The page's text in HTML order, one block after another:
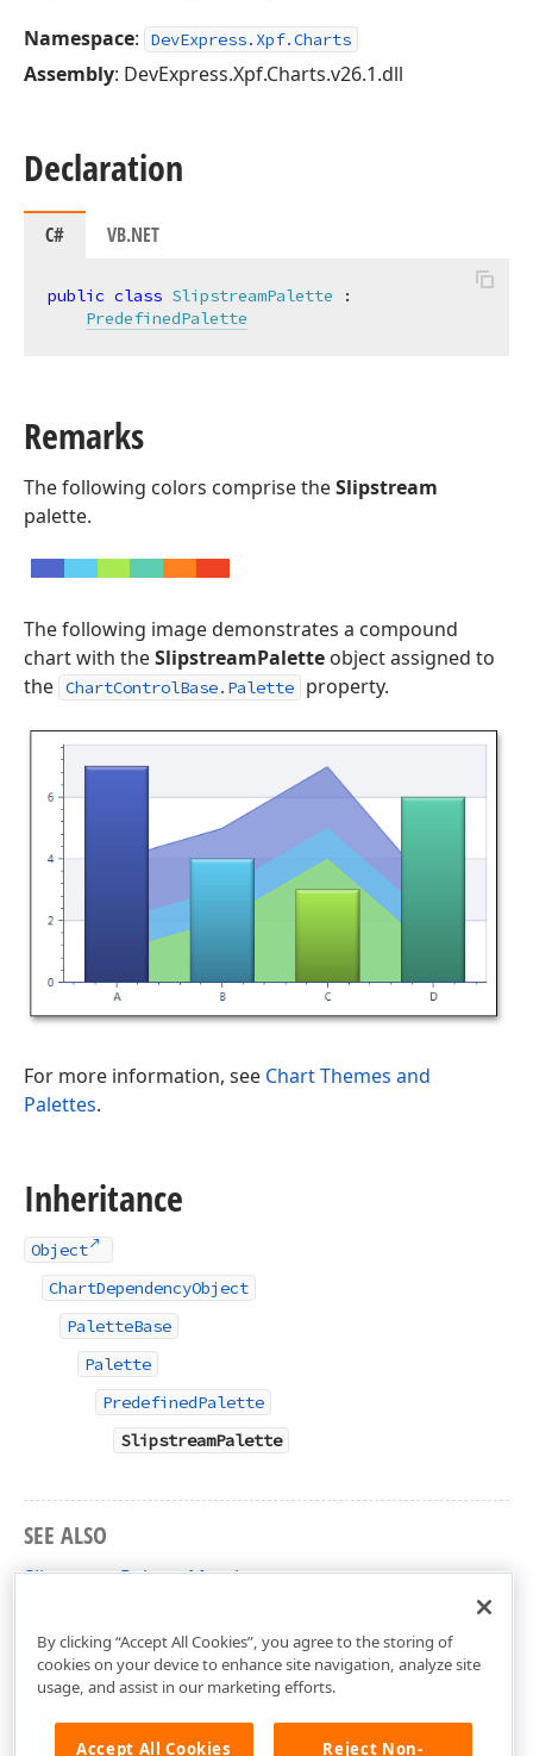
Namespace: DevExpress.Xpf.Charts
Assembly: DevExpress.Xpf.Charts.v26.1.dll
Declaration
C# VB.NET
public class SlipstreamPalette :
PredefinedPalette
Remarks
The following colors comprise theSlipstream
palette.
The following image demonstrates a compound
chart with theSlipstreamPalette object assigned to
the ChartControlBase.Palette property.
For more information, see Chart Themes and
Palettes.
Inheritance
Object
ChartDependencyObject
PaletteBase
Palette
PredefinedPalette
SlipstreamPalette
SEE ALSO
SlipstreamPalette Members
By clicking “Accept All Cookies”, you agree to the storing of
cookies on your device to enhance site navigation, analyze site
usage, and assist in our marketing efforts.
Accept All Cookies Reject Non-